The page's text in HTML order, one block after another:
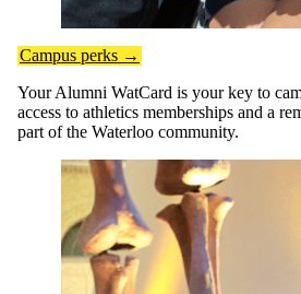
Campus perks →
Your Alumni WatCard is your key to
access to athletics memberships and a
part of the Waterloo community.